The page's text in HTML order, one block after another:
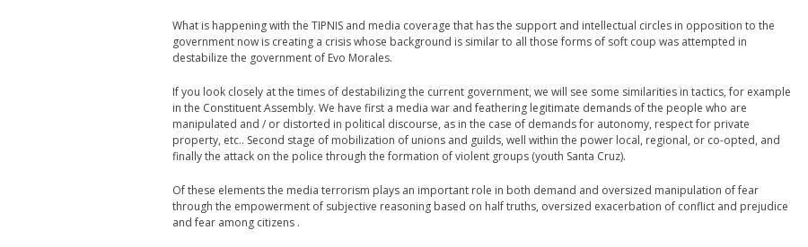
What is happening with the TIPNIS and media coverage that has the support and intellectual circles in opposition to the
government now is creating a crisis whose background is similar to all those forms of soft coup was attempted in
destabilize the government of Evo Morales.
If you look closely at the times of destabilizing the current government, we will see some similarities in tactics, for example
in the Constituent Assembly. We have first a media war and feathering legitimate demands of the people who are
manipulated and / or distorted in political discourse, as in the case of demands for autonomy, respect for private
property, etc.. Second stage of mobilization of unions and guilds, well within the power local, regional, or co-opted, and
finally the attack on the police through the formation of violent groups (youth Santa Cruz).
Of these elements the media terrorism plays an important role in both demand and oversized manipulation of fear
through the empowerment of subjective reasoning based on half truths, oversized exacerbation of conflict and prejudice
and fear among citizens .